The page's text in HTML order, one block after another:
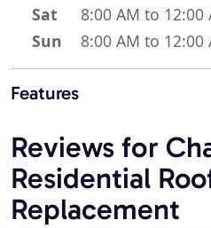
Sat
8:00 AM to 12:00
Sun
8:00 AM to 12:00
Features
Reviews for
Residential
Replacement